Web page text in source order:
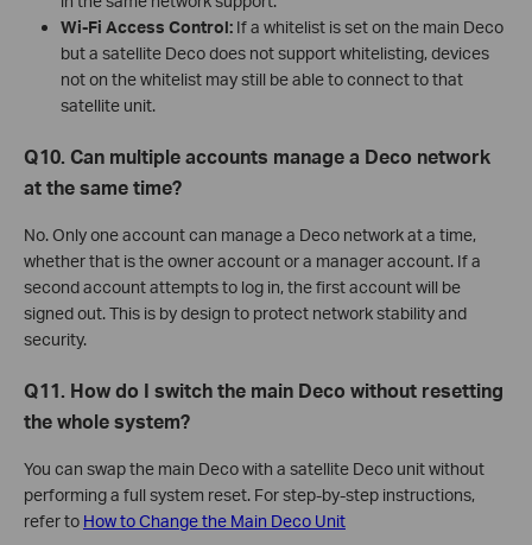
Wi-Fi Access Control:If a whitelist is set on the main Deco
but a satellite Deco does not support whitelisting, devices
not on the whitelist may still be able to connect to that
satellite unit.
Q10. Can multiple accounts manage a Deco network
at the same time?
No. Only one account can manage a Deco network at a time,
whether that is the owner account or a manager account. If a
second account attempts to log in, the first account will be
signed out. This is by design to protect network stability and
security.
Q11. How do I switch the main Deco without resetting
the whole system?
You can swap the main Deco with a satellite Deco unit without
performing a full system reset. For step-by-step instructions,
refer to How to Change the Main Deco Unit